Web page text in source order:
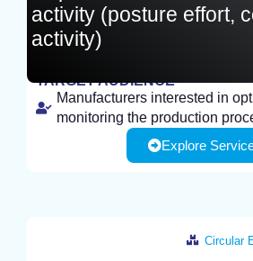
activity (posture effort,
activity)
EXPERIMENT
TARGET AUDIENCE
Manufacturers interested in
monitoring the production
Explore
Circular